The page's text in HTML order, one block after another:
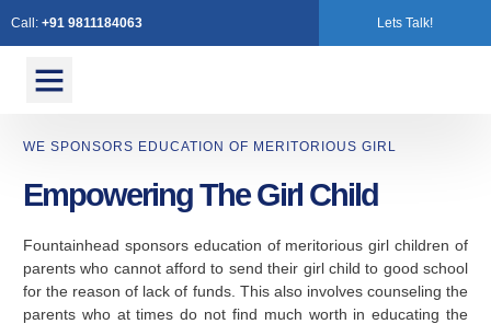
Call: +91 9811184063 Lets Talk!
WE SPONSORS EDUCATION OF MERITORIOUS GIRL
Empowering The Girl Child
Fountainhead sponsors education of meritorious girl children of
parents who cannot afford to send their girl child to good school
for the reason of lack of funds. This also involves counseling the
parents who at times do not find much worth in educating the